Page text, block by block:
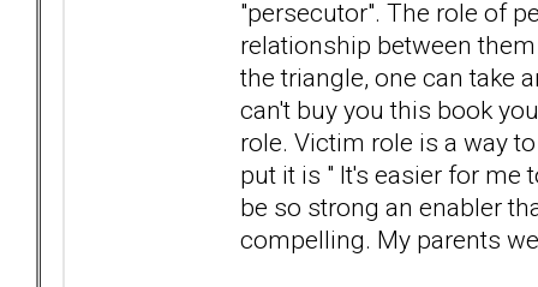
"persecutor". The role of
relationship between
the triangle, one can take
can't buy you this book
role. Victim role is a way
put it is " It's easier for me
be so strong an enabler
compelling. My parents